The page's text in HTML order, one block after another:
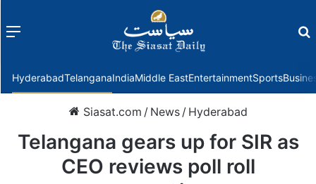
Menu
HyderabadTelanganaIndiaMiddle EastEntertainmentSports
Siasat.com / News / Hyderabad
Telangana gears up for SIR as
CEO reviews poll roll